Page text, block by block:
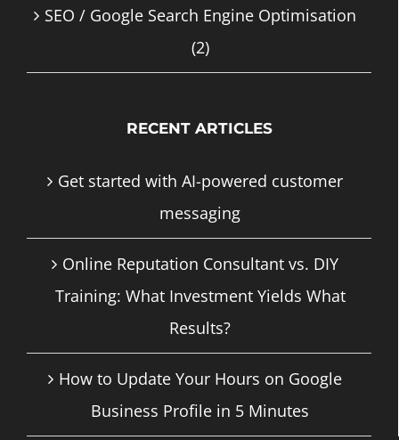
SEO / Google Search Engine Optimisation
(2)
RECENT ARTICLES
Get started with AI-powered customer
messaging
Online Reputation Consultant vs. DIY
Training: What Investment Yields What
Results?
How to Update Your Hours on Google
Business Profile in 5 Minutes